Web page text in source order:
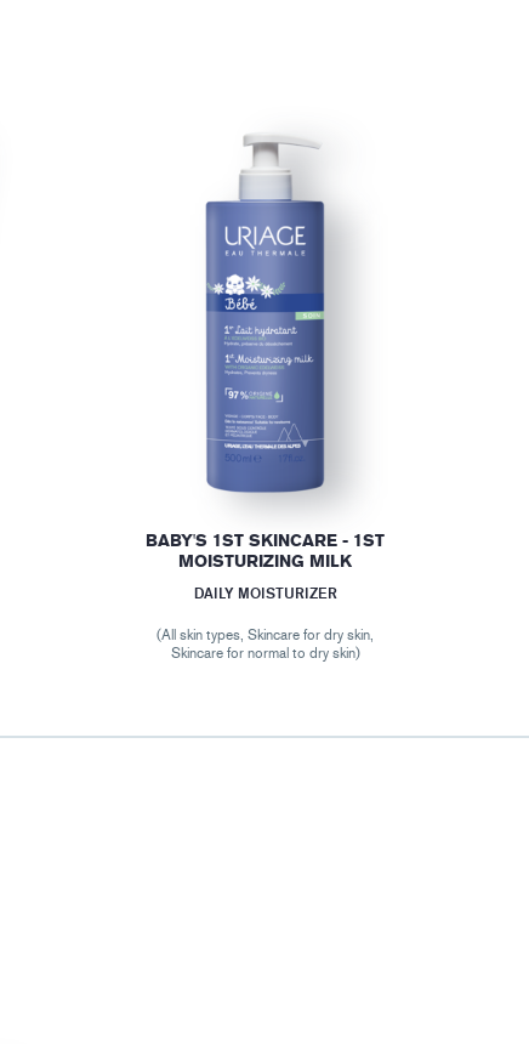
BABY'S 1ST SKINCARE - 1ST
MOISTURIZING MILK
DAILY MOISTURIZER
(All skin types, Skincare for dry skin,
Skincare for normal to dry skin)